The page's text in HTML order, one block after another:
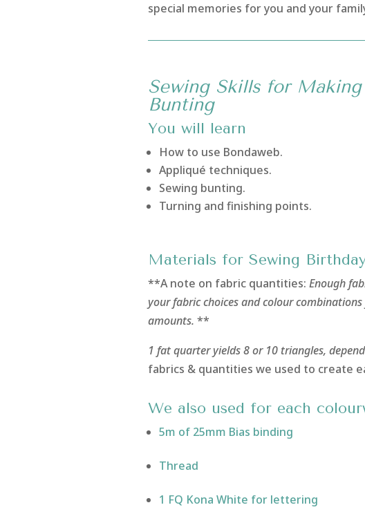
special memories for you and your
Sewing Skills for
Bunting
You will learn
How to use Bondaweb.
Appliqué techniques.
Sewing bunting.
Turning and finishing points.
Materials for Sewing
**A note on fabric quantities: Enough
your fabric choices and colour
amounts. **
1 fat quarter yields 8 or 10 triangles,
fabrics & quantities we used to create
We also used for each
5m of 25mm Bias binding
Thread
1 FQ Kona White for lettering